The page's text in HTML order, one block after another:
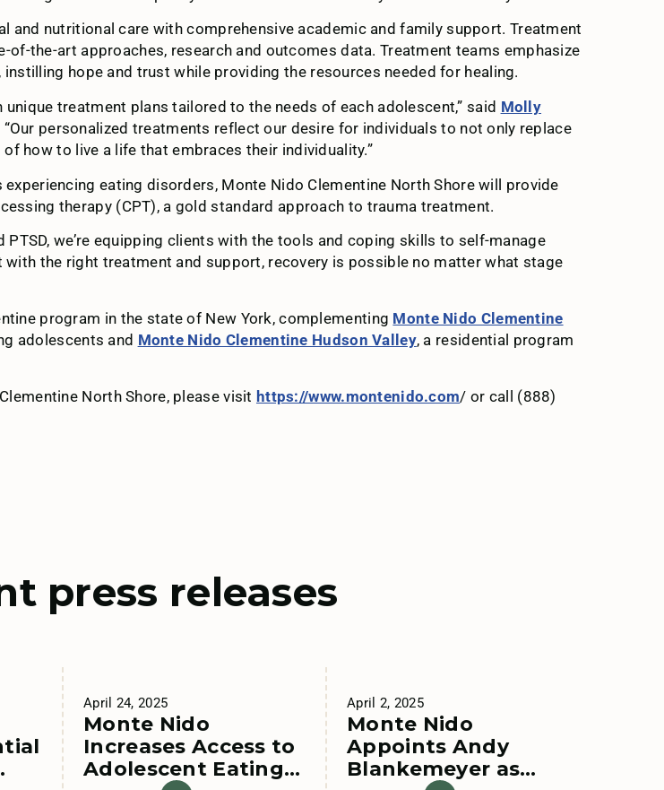
and nutritional care with comprehensive academic and family support. Treatment
the-art approaches, research and outcomes data. Treatment teams emphasize
hope and trust while providing the resources needed for healing.
treatment plans tailored to the needs of each adolescent,” said Molly
personalized treatments reflect our desire for individuals to not only replace
how to live a life that embraces their individuality.”
eating disorders, Monte Nido Clementine North Shore will provide
therapy (CPT), a gold standard approach to trauma treatment.
we’re equipping clients with the tools and coping skills to self-manage
with the right treatment and support, recovery is possible no matter what stage
program in the state of New York, complementing Monte Nido Clementine
adolescents and Monte Nido Clementine Hudson Valley, a residential program
North Shore, please visit https://www.montenido.com/ or call (888)
press releases
April 24, 2025
Monte Nido
Increases Access to
Adolescent Eating
April 2, 2025
Monte Nido
Appoints Andy
Blankemeyer as